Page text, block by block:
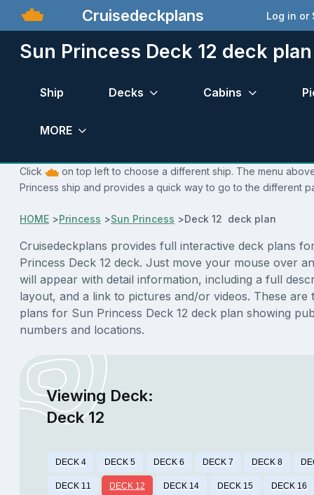
Cruisedeckplans Log in or
Sun Princess Deck 12 deck plan
Ship Decks Cabins
MORE
Click
on top left to choose a different ship. The menu
Princess ship and provides a quick way to go to the different
HOME >Princess >Sun Princess >Deck 12 deck plan
Cruisedeckplans provides full interactive deck plans
Princess Deck 12 deck. Just move your mouse over
will appear with detail information, including a full
layout, and a link to pictures and/or videos. These are
plans for Sun Princess Deck 12 deck plan showing
numbers and locations.
Viewing Deck:
Deck 12
DECK 4 DECK 5 DECK 6 DECK 7 DECK 8
DECK 11 DECK 12 DECK 14 DECK 15 DECK 16